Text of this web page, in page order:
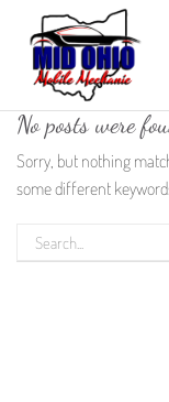
No posts were
Sorry, but nothing
some different